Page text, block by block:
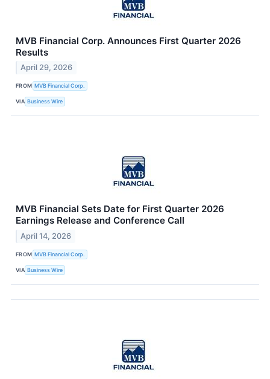
MVB Financial Corp. Announces First Quarter 2026
Results
April 29, 2026
FROM MVB Financial Corp.
VIA Business Wire
MVB Financial Sets Date for First Quarter 2026
Earnings Release and Conference Call
April 14, 2026
FROM MVB Financial Corp.
VIA Business Wire